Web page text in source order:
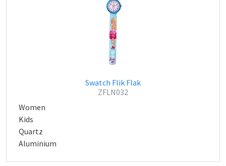
Swatch Flik Flak
ZFLN032
Women
Kids
Quartz
Aluminium